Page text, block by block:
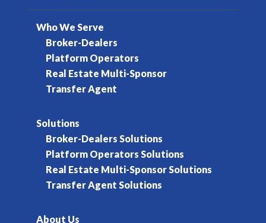
Who We Serve
Broker-Dealers
Platform Operators
Real Estate Multi-Sponsor
Transfer Agent
Solutions
Broker-Dealers Solutions
Platform Operators Solutions
Real Estate Multi-Sponsor Solutions
Transfer Agent Solutions
About Us